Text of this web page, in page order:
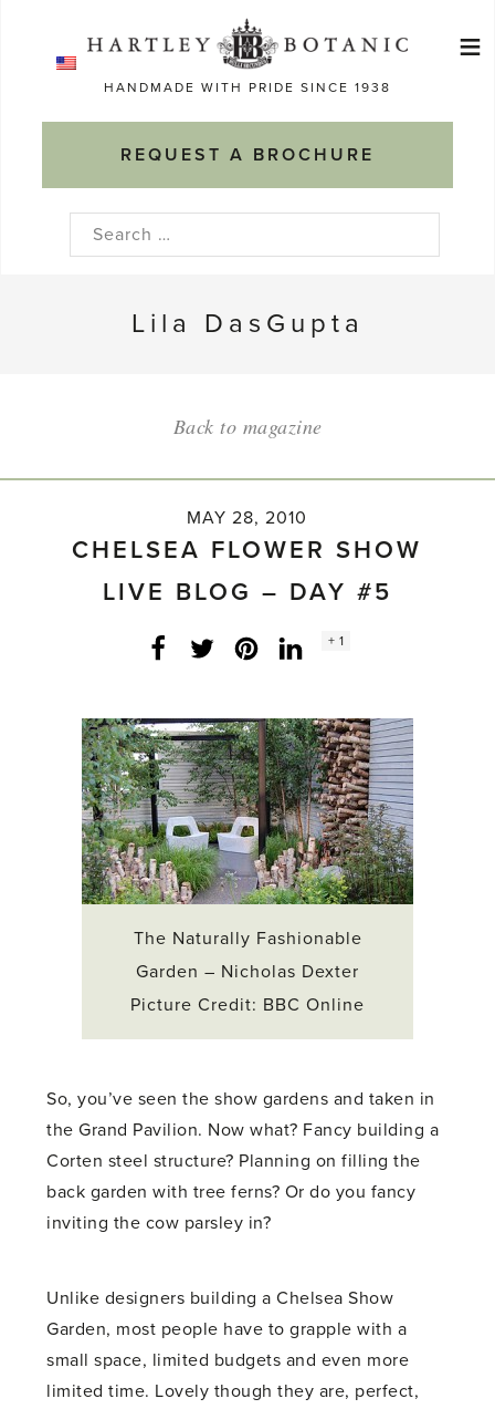
HANDMADE WITH PRIDE SINCE 1938
REQUEST A BROCHURE
≡
Search
Lila DasGupta
Back to magazine
MAY 28, 2010
CHELSEA FLOWER SHOW
LIVE BLOG – DAY #5
Facebook
Twitter LinkedInInstagram
Social
+ 1
The Naturally Fashionable
Garden – Nicholas Dexter
Picture Credit: BBC Online
So, you’ve seen the show gardens and taken in
the Grand Pavilion. Now what? Fancy building a
Corten steel structure? Planning on filling the
back garden with tree ferns? Or do you fancy
inviting the cow parsley in?
Unlike designers building a Chelsea Show
Garden, most people have to grapple with a
small space, limited budgets and even more
limited time. Lovely though they are, perfect,